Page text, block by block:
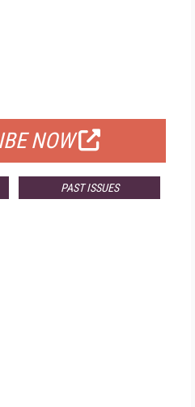
NOW
PAST ISSUES